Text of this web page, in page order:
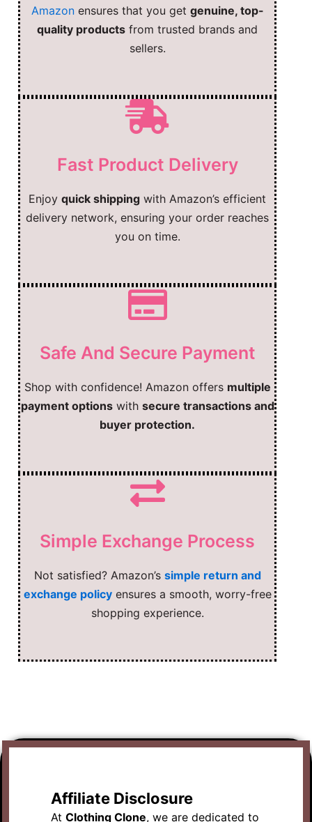
Amazonensures that you get genuine, top-
quality products from trusted brands and
sellers.
Fast Product Delivery
Enjoy quick shipping with Amazon’s efficient
delivery network, ensuring your order reaches
you on time.
Safe And Secure Payment
Shop with confidence! Amazon offers multiple
payment optionswith secure transactions and
buyer protection.
Simple Exchange Process
Not satisfied? Amazon’s simple return and
exchange policyensures a smooth, worry-free
shopping experience.
Affiliate Disclosure
At Clothing Clone, we are dedicated to